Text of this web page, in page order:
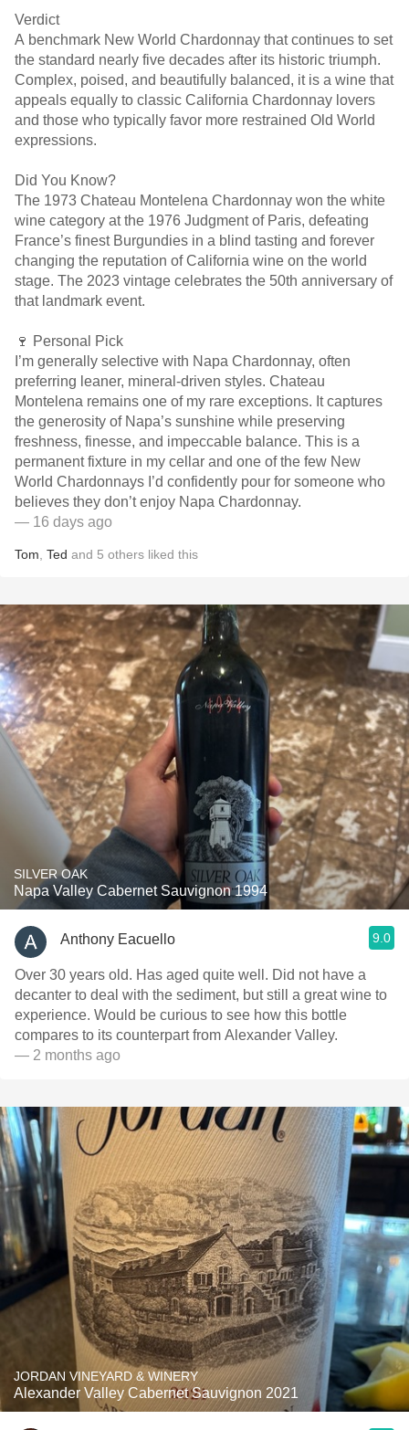
Verdict
A benchmark New World Chardonnay that continues to set
the standard nearly five decades after its historic triumph.
Complex, poised, and beautifully balanced, it is a wine that
appeals equally to classic California Chardonnay lovers
and those who typically favor more restrained Old World
expressions.
Did You Know?
The 1973 Chateau Montelena Chardonnay won the white
wine category at the 1976 Judgment of Paris, defeating
France’s finest Burgundies in a blind tasting and forever
changing the reputation of California wine on the world
stage. The 2023 vintage celebrates the 50th anniversary of
that landmark event.
🍷 Personal Pick
I’m generally selective with Napa Chardonnay, often
preferring leaner, mineral-driven styles. Chateau
Montelena remains one of my rare exceptions. It captures
the generosity of Napa’s sunshine while preserving
freshness, finesse, and impeccable balance. This is a
permanent fixture in my cellar and one of the few New
World Chardonnays I’d confidently pour for someone who
believes they don’t enjoy Napa Chardonnay.
— 16 days ago
Tom Ted and 5 others liked this
SILVER OAK
Napa Valley Cabernet Sauvignon 1994
Anthony Eacuello 9.0
Over 30 years old. Has aged quite well. Did not have a
decanter to deal with the sediment, but still a great wine to
experience. Would be curious to see how this bottle
compares to its counterpart from Alexander Valley.
— 2 months ago
JORDAN VINEYARD & WINERY
Alexander Valley Cabernet Sauvignon 2021